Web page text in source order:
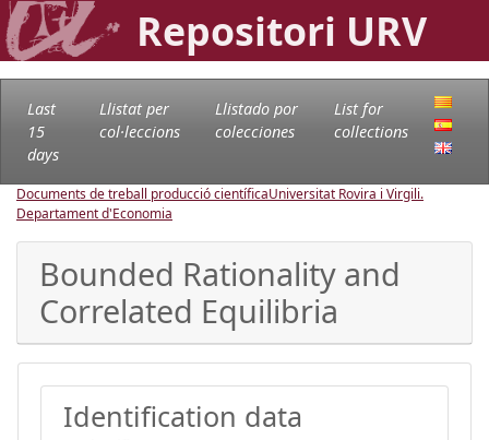
Repositori URV
Last
15
days
Llistat per
col·leccions
Llistado por
colecciones
List for
collections
Documents de treball producció científicaUniversitat Rovira i Virgili.
Departament d'Economia
Bounded Rationality and
Correlated Equilibria
Identification data